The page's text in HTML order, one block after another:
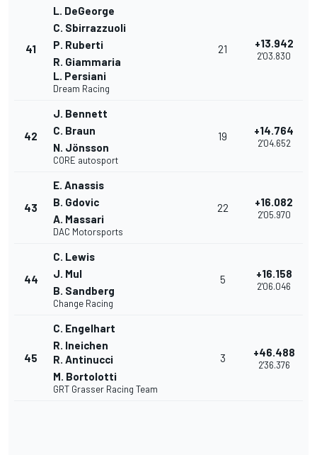
41
L. DeGeorge
C. Sbirrazzuoli
P. Ruberti
R. Giammaria
L. Persiani
Dream Racing
21 +13.942
2'03.830
42
J. Bennett
C. Braun
N. Jönsson
CORE autosport
19 +14.764
2'04.652
43
E. Anassis
B. Gdovic
A. Massari
DAC Motorsports
22 +16.082
2'05.970
44
C. Lewis
J. Mul
B. Sandberg
Change Racing
5 +16.158
2'06.046
45
C. Engelhart
R. Ineichen
R. Antinucci
M. Bortolotti
GRT Grasser Racing Team
3 +46.488
2'36.376